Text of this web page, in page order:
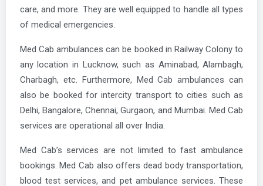
care, and more. They are well equipped to handle all types
of medical emergencies.
Med Cab ambulances can be booked in Railway Colony to
any location in Lucknow, such as Aminabad, Alambagh,
Charbagh, etc. Furthermore, Med Cab ambulances can
also be booked for intercity transport to cities such as
Delhi, Bangalore, Chennai, Gurgaon, and Mumbai. Med Cab
services are operational all over India.
Med Cab’s services are not limited to fast ambulance
bookings. Med Cab also offers dead body transportation,
blood test services, and pet ambulance services. These